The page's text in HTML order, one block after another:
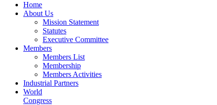
Home
About Us
Mission Statement
Statutes
Executive Committee
Members
Members List
Membership
Members Activities
Industrial Partners
World
Congress